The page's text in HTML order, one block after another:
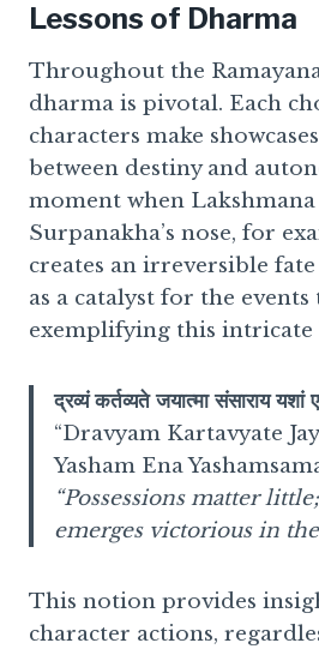
Lessons of Dharma
Throughout the
dharma is pivotal. Each
characters make
between destiny and
moment when
Surpanakha’s nose, for
creates an irreversible
as a catalyst for the
exemplifying this intricate
द्रव्यं कर्तव्यते जयात्मा संसाराय
“Dravyam Kartavyate
Yasham Ena
“Possessions matter
emerges victorious in
This notion provides
character actions,